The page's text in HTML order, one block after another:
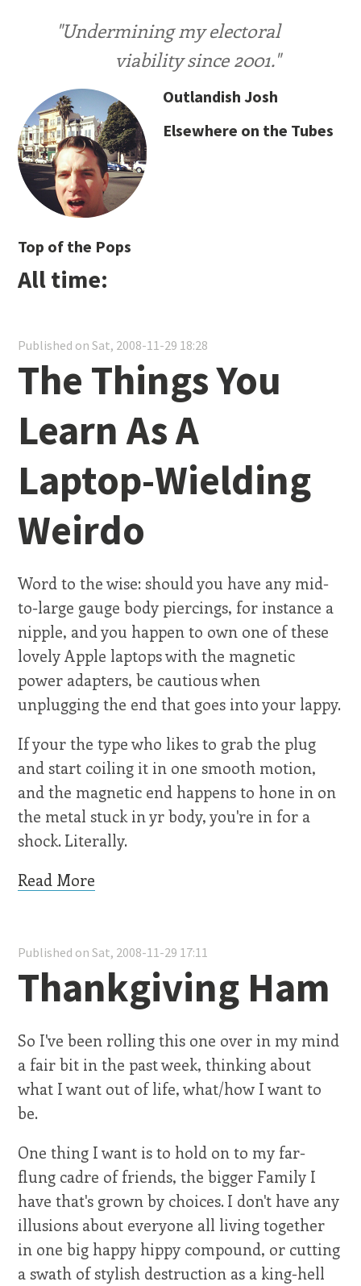
"Undermining my electoral
viability since 2001."
Outlandish Josh
Elsewhere on the Tubes
Top of the Pops
All time:
Published on Sat, 2008-11-29 18:28
The Things You
Learn As A
Laptop-Wielding
Weirdo
Word to the wise: should you have any mid-
to-large gauge body piercings, for instance a
nipple, and you happen to own one of these
lovely Apple laptops with the magnetic
power adapters, be cautious when
unplugging the end that goes into your lappy.
If your the type who likes to grab the plug
and start coiling it in one smooth motion,
and the magnetic end happens to hone in on
the metal stuck in yr body, you're in for a
shock. Literally.
Read More
Published on Sat, 2008-11-29 17:11
Thankgiving Ham
So I've been rolling this one over in my mind
a fair bit in the past week, thinking about
what I want out of life, what/how I want to
be.
One thing I want is to hold on to my far-
flung cadre of friends, the bigger Family I
have that's grown by choices. I don't have any
illusions about everyone all living together
in one big happy hippy compound, or cutting
a swath of stylish destruction as a king-hell